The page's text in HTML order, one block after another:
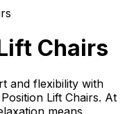
Chairs
and flexibility with
Lift Chairs. At
means